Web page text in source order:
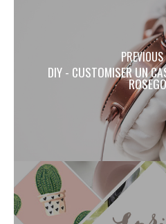
DIY - CUSTOMISER UN